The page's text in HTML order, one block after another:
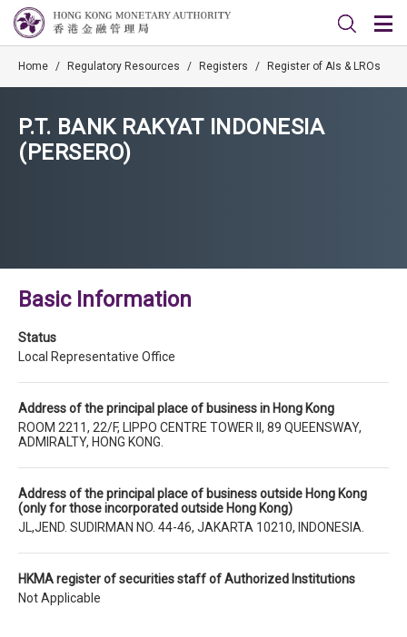
Home / Regulatory Resources / Registers / Register of AIs & LROs
P.T. BANK RAKYAT INDONESIA
(PERSERO)
Basic Information
Status
Local Representative Office
Address of the principal place of business in Hong Kong
ROOM 2211, 22/F, LIPPO CENTRE TOWER II, 89 QUEENSWAY,
ADMIRALTY, HONG KONG.
Address of the principal place of business outside Hong Kong
(only for those incorporated outside Hong Kong)
JL,JEND. SUDIRMAN NO. 44-46, JAKARTA 10210, INDONESIA.
HKMA register of securities staff of Authorized Institutions
Not Applicable